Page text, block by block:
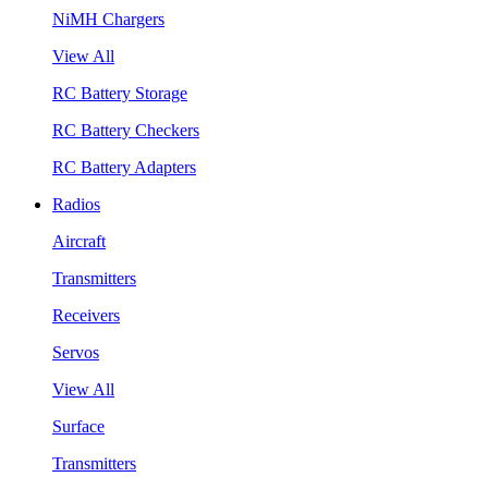
NiMH Chargers
View All
RC Battery Storage
RC Battery Checkers
RC Battery Adapters
Radios
Aircraft
Transmitters
Receivers
Servos
View All
Surface
Transmitters